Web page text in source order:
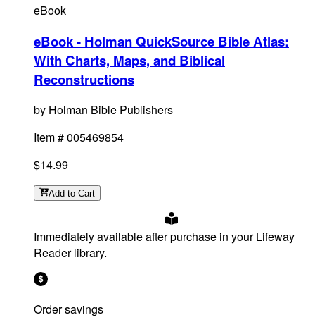
eBook
eBook - Holman QuickSource Bible Atlas:
With Charts, Maps, and Biblical
Reconstructions
by Holman Bible Publishers
Item #005469854
$14.99
Add to Cart
Immediately available after purchase in your Lifeway
Reader library.
Order savings